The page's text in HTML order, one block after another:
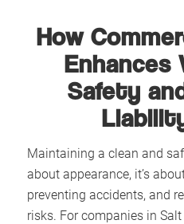
How
Enhances
Safety
Maintaining a clean and
about appearance, it’s
preventing accidents, and
risks. For companies in